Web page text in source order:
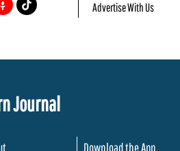
Advertise With Us
Journal
Download the App